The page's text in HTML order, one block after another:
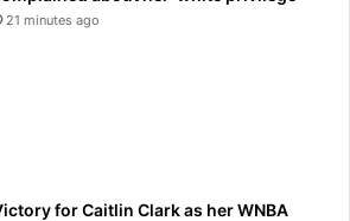
21 minutes ago
for Caitlin Clark as her WNBA